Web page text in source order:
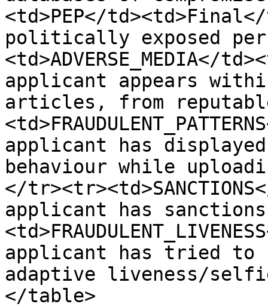
<td>PEP</
politically exposed
<td>ADVERSE_MEDIA</
applicant appears
articles, from
applicant has
behaviour while
</
applicant has
applicant has tried to
adaptive liveness/
</table>